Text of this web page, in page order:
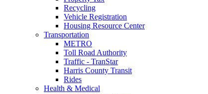
Recycling
Vehicle Registration
Housing Resource Center
Transportation
METRO
Toll Road Authority
Traffic - TranStar
Harris County Transit
Rides
Health & Medical